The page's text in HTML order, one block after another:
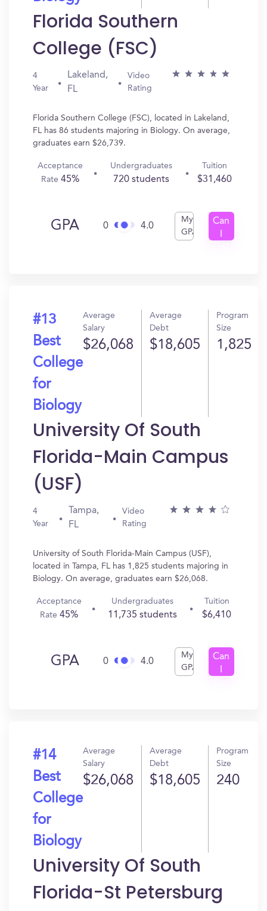
Florida Southern
College (FSC)
4
Year
Lakeland,
FL
Video
Rating
Florida Southern College (FSC), located in Lakeland,
FL has 86 students majoring in Biology. On average,
graduates earn $26,739.
Acceptance
Rate 45%
Undergraduates
720 students
Tuition
$31,460
GPA 0 4.0
My
GPA
Can
#13
Best
College
for
Biology
Average
Salary
$26,068
Average
Debt
$18,605
Program
Size
1,825
University Of South
Florida-Main Campus
(USF)
4
Year
Tampa,
FL
Video
Rating
University of South Florida-Main Campus (USF),
located in Tampa, FL has 1,825 students majoring in
Biology. On average, graduates earn $26,068.
Acceptance
Rate45%
Undergraduates
11,735 students
Tuition
$6,410
GPA 0 4.0
My
GPA
Can
#14
Best
College
for
Biology
Average
Salary
$26,068
Average
Debt
$18,605
Program
Size
240
University Of South
Florida-St Petersburg